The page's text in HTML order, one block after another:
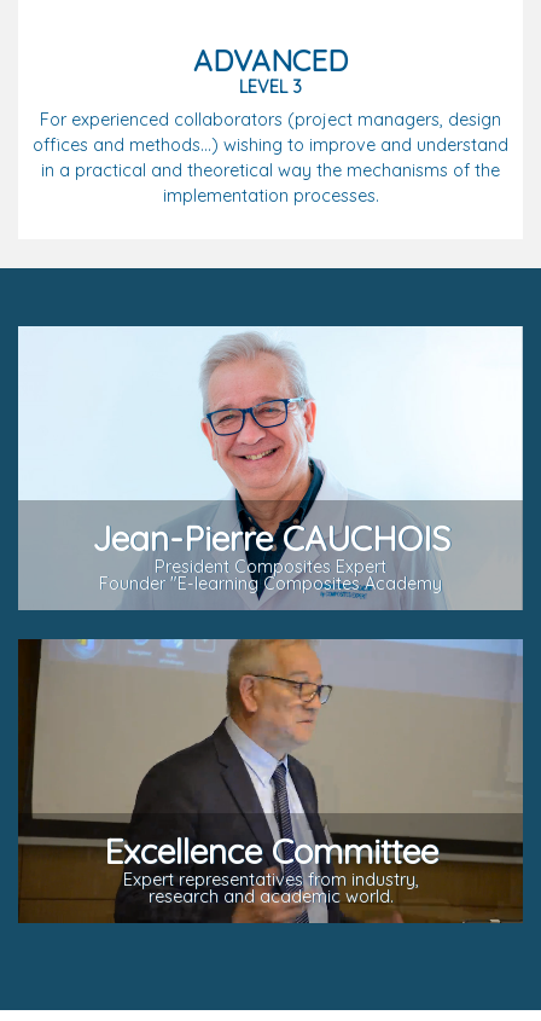
ADVANCED
LEVEL 3
For experienced collaborators (project managers, design
offices and methods...) wishing to improve and understand
in a practical and theoretical way the mechanisms of the
implementation processes.
Jean-Pierre CAUCHOIS
President Composites Expert
Founder "E-learning Composites Academy
Excellence Committee
Expert representatives from industry,
research and academic world.